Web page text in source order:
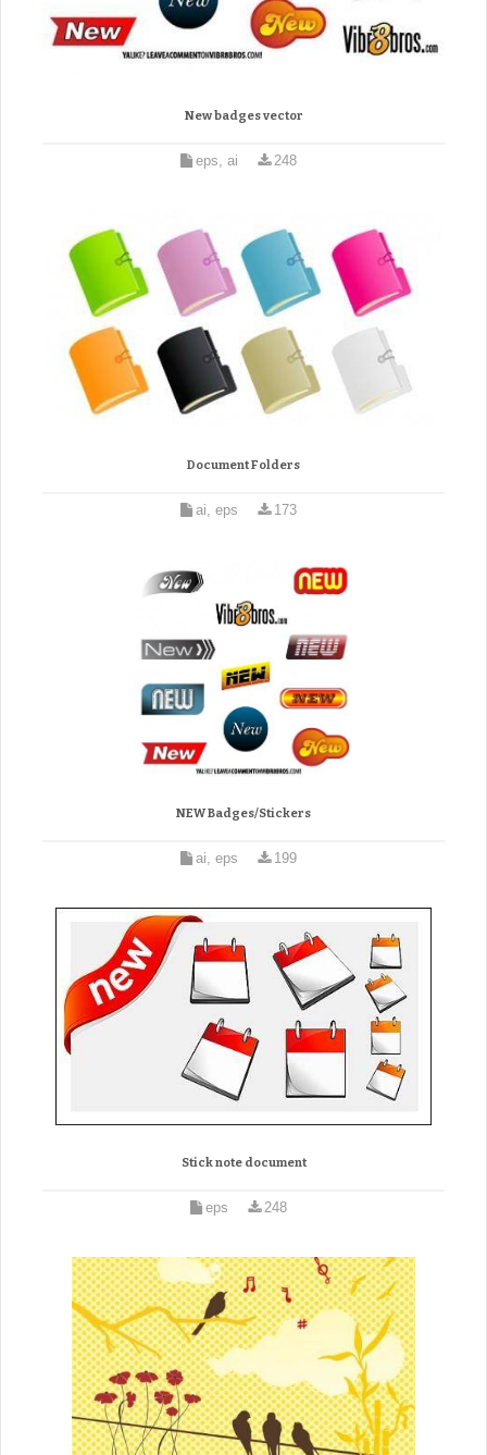
New badges vector
eps, ai 248
Document Folders
ai, eps 173
NEW Badges/Stickers
ai, eps 199
Stick note document
eps 248